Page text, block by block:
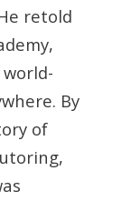
retold
By
of